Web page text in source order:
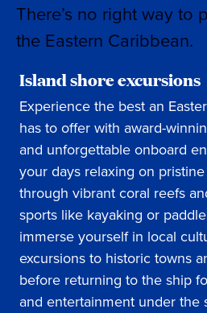
There’s no right way to
the Eastern Caribbean.
Island shore excursions
Experience the best an
has to offer with award-
and unforgettable onboard
your days relaxing on
through vibrant coral reefs
sports like kayaking or
immerse yourself in local
excursions to historic towns
before returning to the ship
and entertainment under the